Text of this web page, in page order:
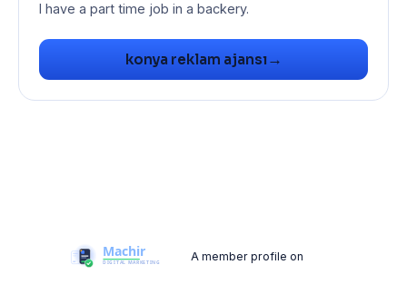
I have a part time job in a backery.
konya reklam ajansı→
A member profile on